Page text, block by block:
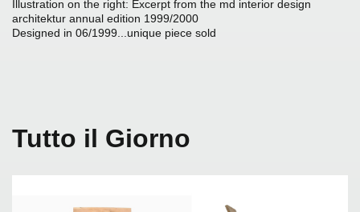
Illustration on the right: Excerpt from the md interior design
architektur annual edition 1999/2000
Designed in 06/1999...unique piece sold
Tutto il Giorno